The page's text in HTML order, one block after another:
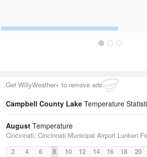
Get WillyWeather+ to remove ads
Campbell County Lake Temperature
August Temperature
Cincinnati, Cincinnati Municipal Airport Lunken
2
4 6 8 10 12 14 16 18 20